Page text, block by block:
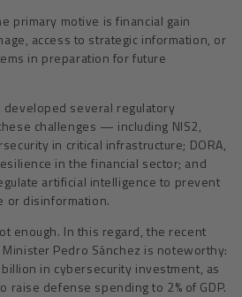
primary motive is financial gain
access to strategic information, or
in preparation for future
developed several regulatory
challenges — including NIS2,
in critical infrastructure; DORA,
in the financial sector; and
artificial intelligence to prevent
or disinformation.
enough. In this regard, the recent
Pedro Sánchez is noteworthy:
in cybersecurity investment, as
raise defense spending to 2% of GDP.